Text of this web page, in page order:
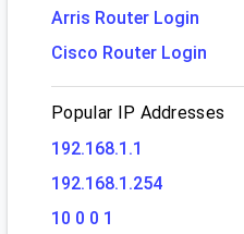
Arris Router Login
Cisco Router Login
Popular IP Addresses
192.168.1.1
192.168.1.254
10 0 0 1